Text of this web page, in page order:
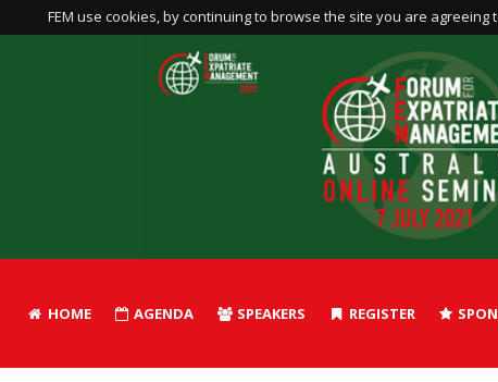
FEM use cookies, by continuing to browse the site you are
HOME AGENDA SPEAKERS REGISTER